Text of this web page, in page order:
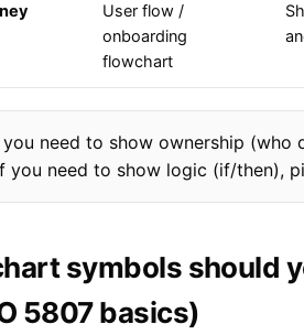
User flow /
onboarding
flowchart
need to show ownership (who
you need to show logic (if/then),
symbols should
5807 basics)